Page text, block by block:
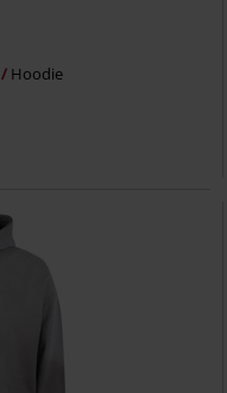
Hoodie